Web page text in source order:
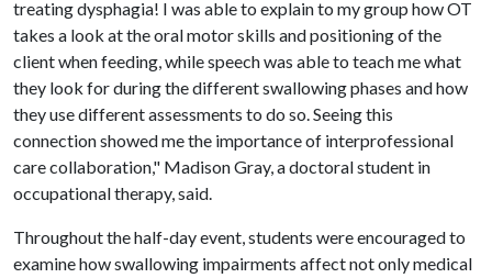
treating dysphagia! I was able to explain to my group how OT
takes a look at the oral motor skills and positioning of the
client when feeding, while speech was able to teach me what
they look for during the different swallowing phases and how
they use different assessments to do so. Seeing this
connection showed me the importance of interprofessional
care collaboration," Madison Gray, a doctoral student in
occupational therapy, said.
Throughout the half-day event, students were encouraged to
examine how swallowing impairments affect not only medical